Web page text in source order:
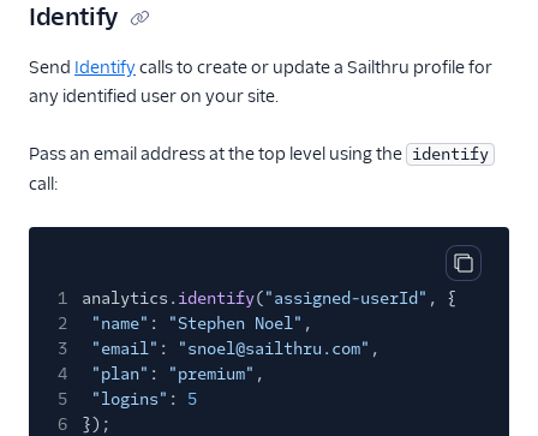
Kissmetrics
Klaviyo
Listrak (Actions)
Lumen
Mailjet
Mailmodo
Marketo Static Lists
(Actions)
Identify
Send Identifycalls to create or update a Sailthru profile for
any identified user on your site.
Pass an email address at the top level using the identify
call:
Copy
1 analytics. identify("assigned-userId" , {
2
"name" : "Stephen Noel" ,
3
"email" : "snoel@sailthru.com" ,
4
"plan" : "premium" ,
5
"logins" :
5
6
});